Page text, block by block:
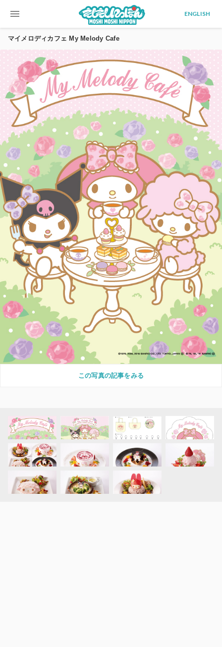
menu ENGLISH
マイメロディカフェ My Melody Cafe
この写真の記事をみる